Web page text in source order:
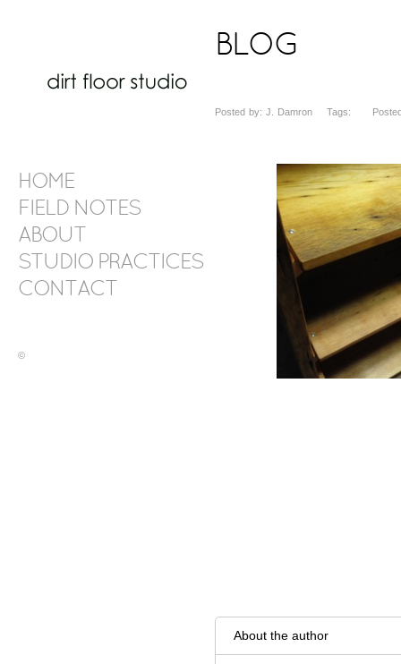
HOME
FIELD NOTES
ABOUT
STUDIO PRACTICES
CONTACT
©
BLOG
Posted by: J. Damron Tags: Posted
About the author